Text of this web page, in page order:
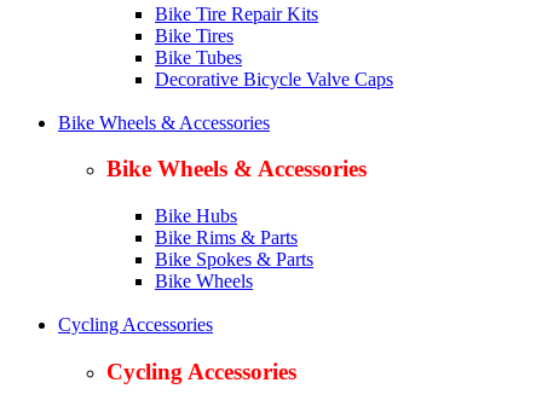
Bike Tire Repair Kits
Bike Tires
Bike Tubes
Decorative Bicycle Valve Caps
Bike Wheels & Accessories
Bike Wheels & Accessories
Bike Hubs
Bike Rims & Parts
Bike Spokes & Parts
Bike Wheels
Cycling Accessories
Cycling Accessories